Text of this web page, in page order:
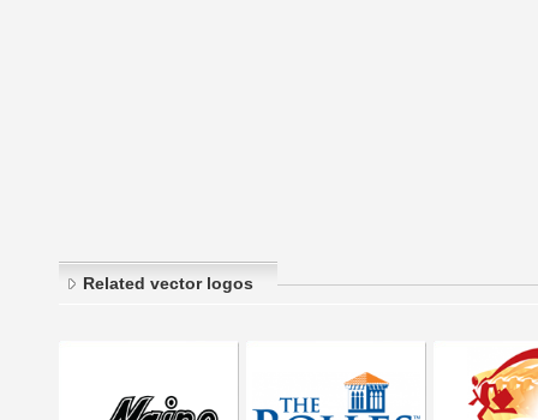
Related vector logos